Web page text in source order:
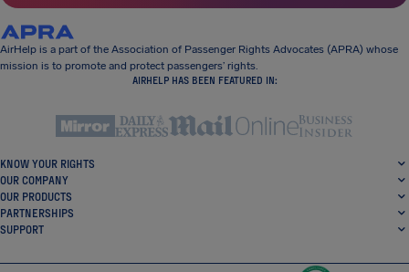
AirHelp is a part of the Association of Passenger Rights Advocates (APRA) whose
mission is to promote and protect passengers’ rights.
AIRHELP HAS BEEN FEATURED IN:
KNOW YOUR RIGHTS
OUR COMPANY
OUR PRODUCTS
PARTNERSHIPS
SUPPORT